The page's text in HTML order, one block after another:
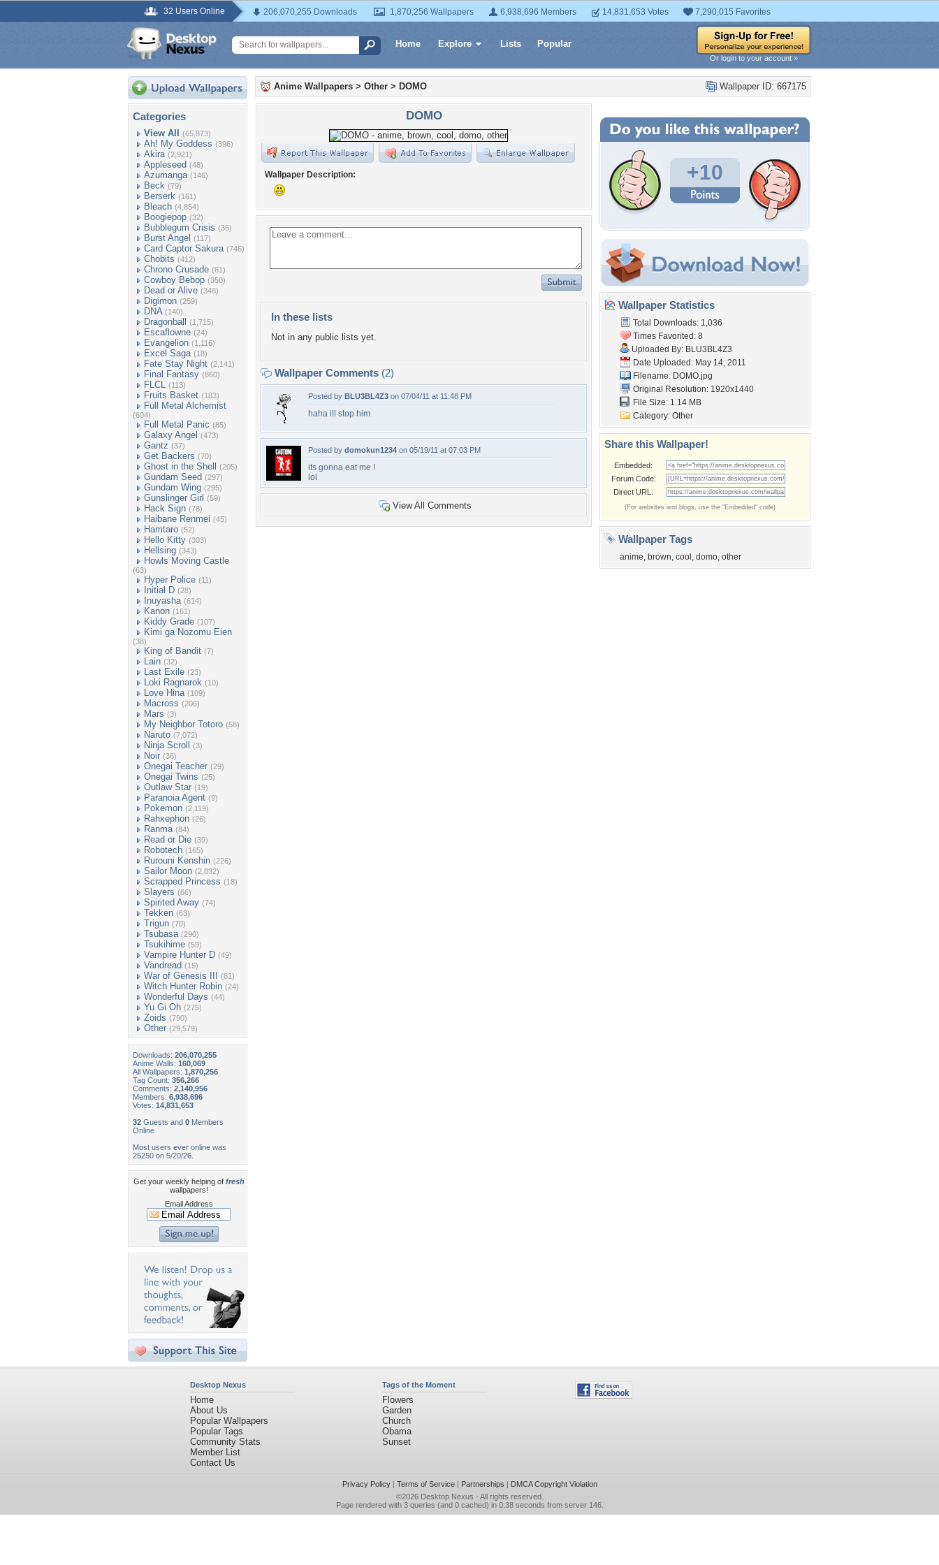
32 Users Online 206,070,255 Downloads 1,870,256 Wallpapers 6,938,696 Members 14,831,653 Votes 7,290,015 Favorites
Home Explore Lists Popular
Or login to your account »
Categories
View All (65,873)
Ah! My Goddess (396)
Akira (2,921)
Appleseed (48)
Azumanga (146)
Beck (79)
Berserk (161)
Bleach (4,854)
Boogiepop (32)
Bubblegum Crisis (36)
Burst Angel (117)
Card Captor Sakura (746)
Chobits (412)
Chrono Crusade (61)
Cowboy Bebop (350)
Dead or Alive (348)
Digimon (259)
DNA (140)
Dragonball (1,715)
Escaflowne (24)
Evangelion (1,116)
Excel Saga (18)
Fate Stay Night (2,141)
Final Fantasy (860)
FLCL (113)
Fruits Basket (183)
Full Metal Alchemist
(604)
Full Metal Panic (85)
Galaxy Angel (473)
Gantz (37)
Get Backers (70)
Ghost in the Shell (205)
Gundam Seed (297)
Gundam Wing (295)
Gunslinger Girl (59)
Hack Sign (78)
Haibane Renmei (45)
Hamtaro (52)
Hello Kitty (303)
Hellsing (343)
Howls Moving Castle
(63)
Hyper Police (11)
Initial D (28)
Inuyasha (614)
Kanon (161)
Kiddy Grade (107)
Kimi ga Nozomu Eien
(38)
King of Bandit (7)
Lain (32)
Last Exile (23)
Loki Ragnarok (10)
Love Hina (109)
Macross (206)
Mars (3)
My Neighbor Totoro (58)
Naruto (7,072)
Ninja Scroll (3)
Noir (36)
Onegai Teacher (29)
Onegai Twins (25)
Outlaw Star (19)
Paranoia Agent (9)
Pokemon (2,119)
Rahxephon (26)
Ranma (84)
Read or Die (39)
Robotech (165)
Rurouni Kenshin (226)
Sailor Moon (2,832)
Scrapped Princess (18)
Slayers (66)
Spirited Away (74)
Tekken (63)
Trigun (70)
Tsubasa (290)
Tsukihime (59)
Vampire Hunter D (49)
Vandread (15)
War of Genesis III (81)
Witch Hunter Robin (24)
Wonderful Days (44)
Yu Gi Oh (275)
Zoids (790)
Other (29,579)
Downloads: 206,070,255
Anime Walls: 160,069
All Wallpapers: 1,870,256
Tag Count: 356,266
Comments: 2,140,956
Members: 6,938,696
Votes: 14,831,653
32 Guests and 0 Members
Online
Most users ever online was
25250 on 5/20/26.
Get your weekly helping of fresh
wallpapers!
Email Address
Wallpaper ID: 667175
Anime Wallpapers > Other > DOMO
DOMO
Wallpaper Description:
In these lists
Not in any public lists yet.
Wallpaper Comments (2)
Posted by BLU3BL4Z3 on 07/04/11 at 11:48 PM
haha ill stop him
Posted by domokun1234 on 05/19/11 at 07:03 PM
its gonna eat me !
lol
View All Comments
+10
Wallpaper Statistics
Total Downloads: 1,036
Times Favorited: 8
Uploaded By: BLU3BL4Z3
Date Uploaded: May 14, 2011
Filename: DOMO.jpg
Original Resolution: 1920x1440
File Size: 1.14 MB
Category: Other
Share this Wallpaper!
Embedded:
Forum Code:
Direct URL:
(For websites and blogs, use the "Embedded" code)
Wallpaper Tags
anime, brown, cool , domo, other
Desktop Nexus
Home
About Us
Popular Wallpapers
Popular Tags
Community Stats
Member List
Contact Us
Tags of the Moment
Flowers
Garden
Church
Obama
Sunset
Privacy Policy| Terms of Service| Partnerships | DMCA Copyright Violation
©2026 Desktop Nexus - All rights reserved.
Page rendered with 3 queries (and 0 cached) in 0.38 seconds from server 146.